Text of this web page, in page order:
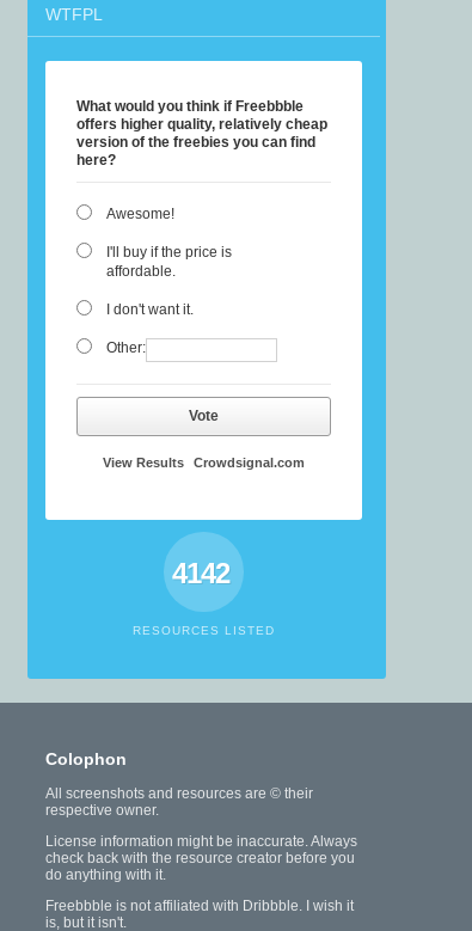
WTFPL
What would you think if Freebbble
offers higher quality, relatively cheap
version of the freebies you can find
here?
Awesome!
I'll buy if the price is
affordable.
I don't want it.
Other:
Vote
View Results Crowdsignal.com
4142
RESOURCES LISTED
Colophon
All screenshots and resources are © their
respective owner.
License information might be inaccurate. Always
check back with the resource creator before you
do anything with it.
Freebbble is not affiliated with Dribbble. I wish it
is, but it isn't.